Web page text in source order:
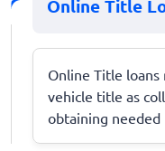
Online Title
Online Title
vehicle title as
obtaining needed